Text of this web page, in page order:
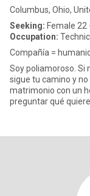
Columbus, Ohio,
Seeking: Female 22
Occupation:
Compañía =
Soy poliamoroso. Si
sigue tu camino y
matrimonio con un
preguntar qué